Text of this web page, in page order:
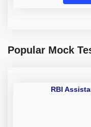
Popular Mock
RBI